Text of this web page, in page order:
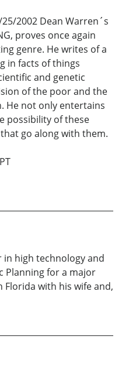
25/2002 Dean Warren´s
proves once again
genre. He writes of a
in facts of things
and genetic
of the poor and the
He not only entertains
possibility of these
go along with them.
in high technology and
Planning for a major
Florida with his wife and,